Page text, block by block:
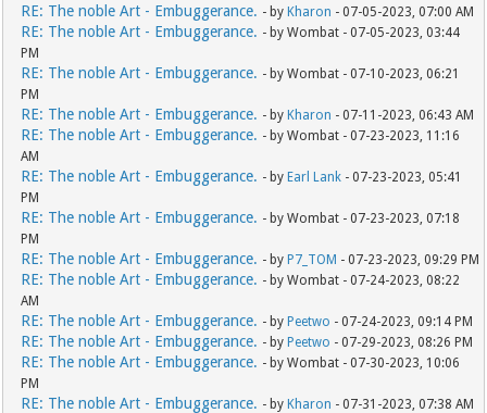
RE: The noble Art - Embuggerance. - byKharon - 07-05-2023, 07:00 AM
RE: The noble Art - Embuggerance. - by Wombat - 07-05-2023, 03:44
PM
RE: The noble Art - Embuggerance. - by Wombat - 07-10-2023, 06:21
PM
RE: The noble Art - Embuggerance. - byKharon - 07-11-2023, 06:43 AM
RE: The noble Art - Embuggerance. - by Wombat - 07-23-2023, 11:16
AM
RE: The noble Art - Embuggerance. - byEarl Lank - 07-23-2023, 05:41
PM
RE: The noble Art - Embuggerance. - by Wombat - 07-23-2023, 07:18
PM
RE: The noble Art - Embuggerance. - byP7_TOM - 07-23-2023, 09:29 PM
RE: The noble Art - Embuggerance. - by Wombat - 07-24-2023, 08:22
AM
RE: The noble Art - Embuggerance. - byPeetwo - 07-24-2023, 09:14 PM
RE: The noble Art - Embuggerance. - byPeetwo - 07-29-2023, 08:26 PM
RE: The noble Art - Embuggerance. - by Wombat - 07-30-2023, 10:06
PM
RE: The noble Art - Embuggerance. - byKharon - 07-31-2023, 07:38 AM